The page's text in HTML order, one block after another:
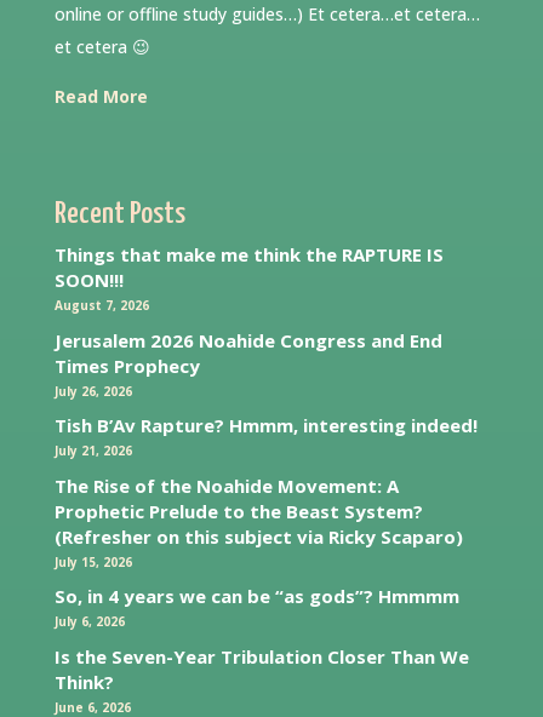
online or offline study guides…) Et cetera…et cetera…
et cetera 😉
Read More
Recent Posts
Things that make me think the RAPTURE IS
SOON!!!
August 7, 2026
Jerusalem 2026 Noahide Congress and End
Times Prophecy
July 26, 2026
Tish B’Av Rapture? Hmmm, interesting indeed!
July 21, 2026
The Rise of the Noahide Movement: A
Prophetic Prelude to the Beast System?
(Refresher on this subject via Ricky Scaparo)
July 15, 2026
So, in 4 years we can be “as gods”? Hmmmm
July 6, 2026
Is the Seven-Year Tribulation Closer Than We
Think?
June 6, 2026